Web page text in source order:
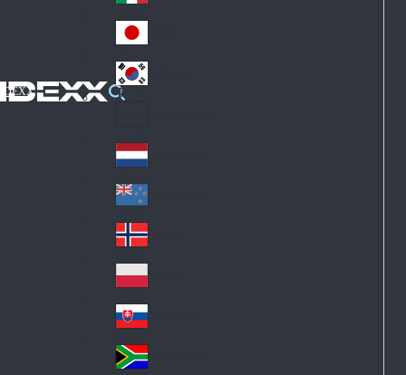
IDEXX
an
y
Ital
y
Jap
an
Ko
Lat
in
A
me
ric
a
Ne
the
rla
nd
s
Ne
w
Ze
ala
nd
No
rw
ay
Pol
an
d
Slo
va